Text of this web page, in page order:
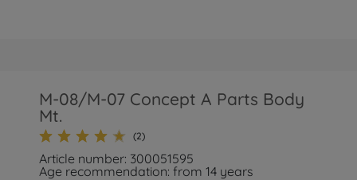
M-08/M-07 Concept A Parts Body
Mt.
(2)
Article number: 300051595
Age recommendation: from 14 years